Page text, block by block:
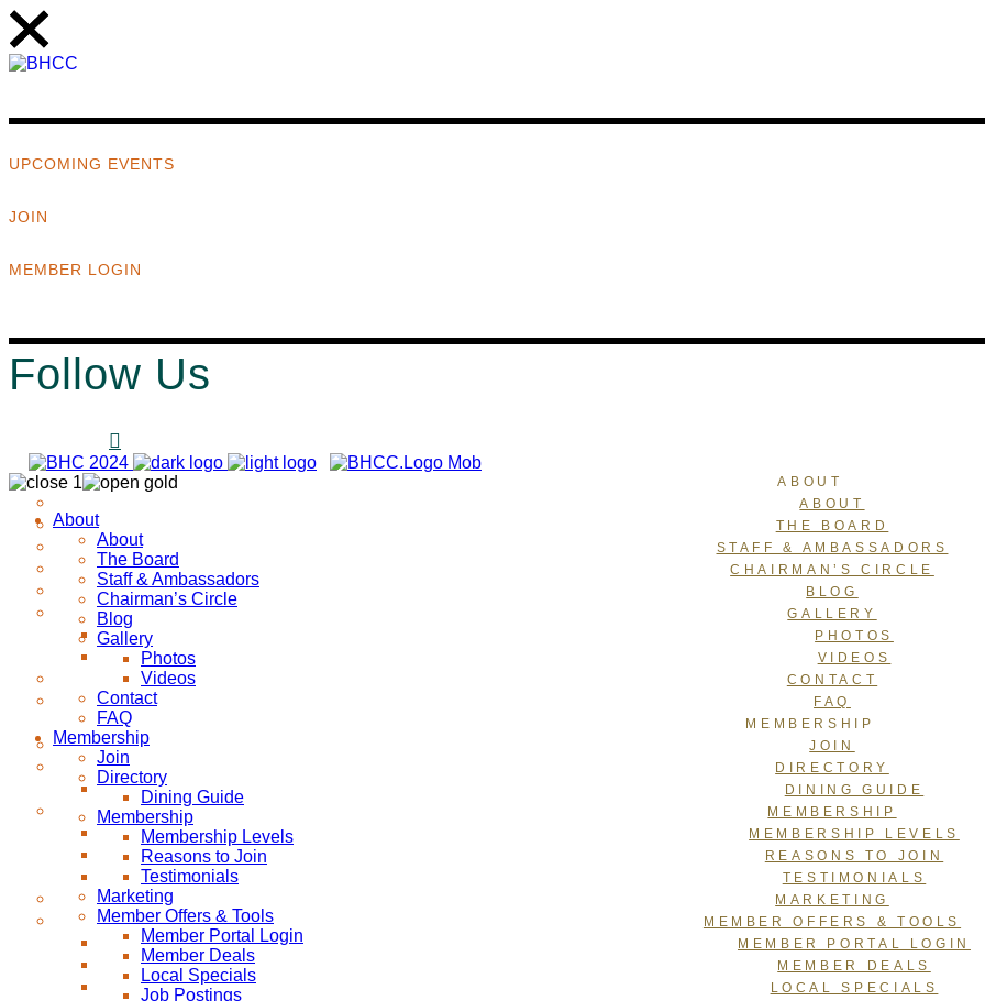
UPCOMING EVENTS
JOIN
MEMBER LOGIN
Follow Us
ABOUT
ABOUT
THE BOARD
STAFF & AMBASSADORS
CHAIRMAN’S CIRCLE
BLOG
GALLERY
PHOTOS
VIDEOS
CONTACT
FAQ
MEMBERSHIP
JOIN
DIRECTORY
DINING GUIDE
MEMBERSHIP
MEMBERSHIP LEVELS
REASONS TO JOIN
TESTIMONIALS
MARKETING
MEMBER OFFERS & TOOLS
MEMBER PORTAL LOGIN
MEMBER DEALS
LOCAL SPECIALS
About
About
The Board
Staff & Ambassadors
Chairman’s Circle
Blog
Gallery
Photos
Videos
Contact
FAQ
Membership
Join
Directory
Dining Guide
Membership
Membership Levels
Reasons to Join
Testimonials
Marketing
Member Offers & Tools
Member Portal Login
Member Deals
Local Specials
Job Postings